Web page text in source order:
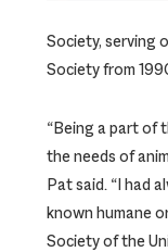
Society, serving
Society from
“Being a part of
the needs of
Pat said. “I had
known humane
Society of the